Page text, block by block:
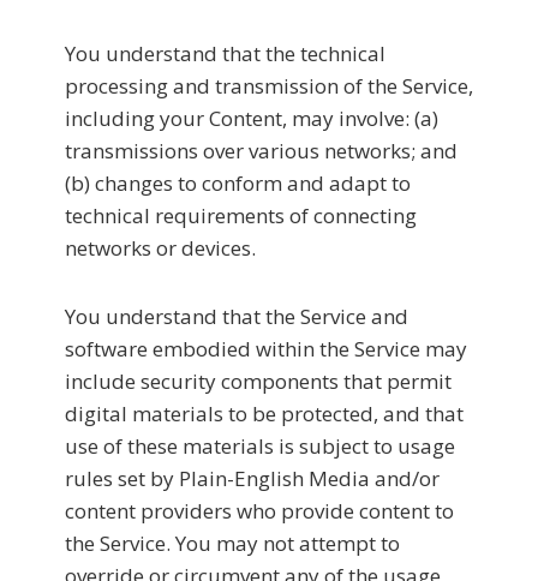
You understand that the technical
processing and transmission of the Service,
including your Content, may involve: (a)
transmissions over various networks; and
(b) changes to conform and adapt to
technical requirements of connecting
networks or devices.
You understand that the Service and
software embodied within the Service may
include security components that permit
digital materials to be protected, and that
use of these materials is subject to usage
rules set by Plain-English Media and/or
content providers who provide content to
the Service. You may not attempt to
override or circumvent any of the usage